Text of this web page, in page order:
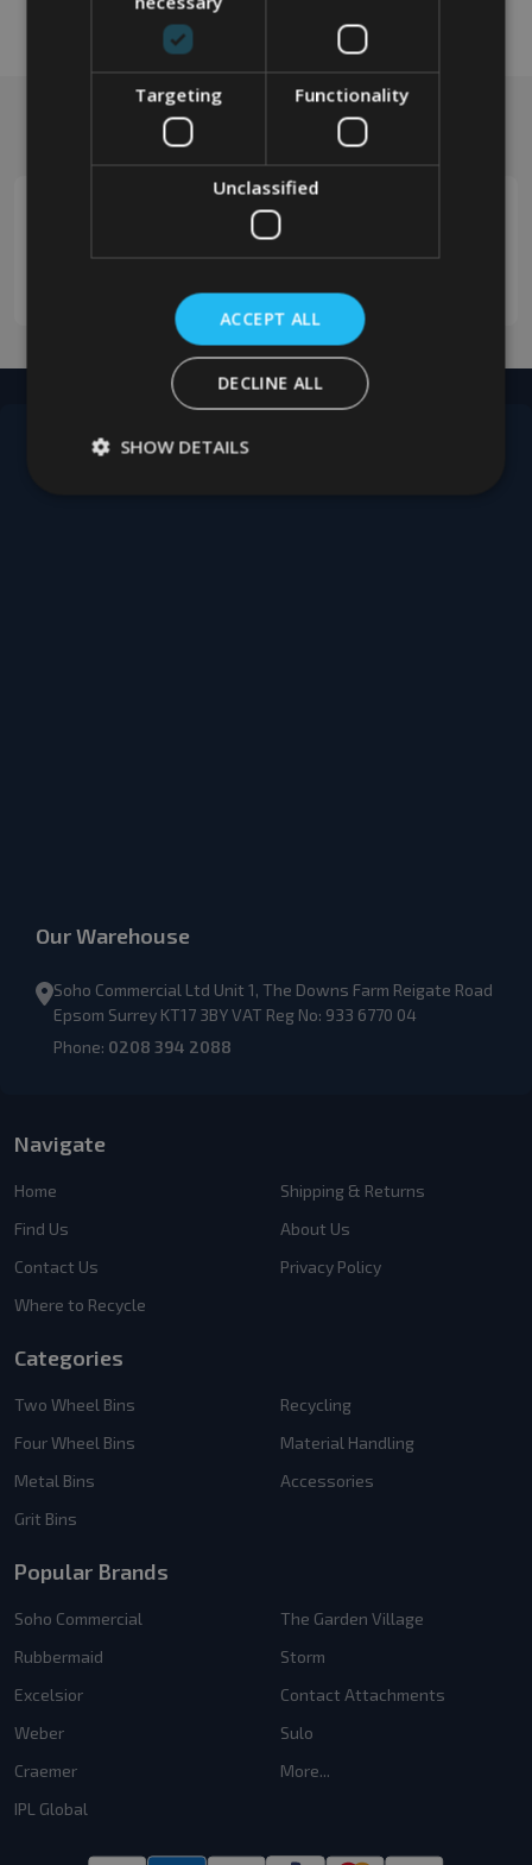
Got a question? Get in touch.
0208 394 2088
Our Warehouse
Soho Commercial Ltd Unit 1, The Downs Farm Reigate Road
Epsom Surrey KT17 3BY VAT Reg No: 933 6770 04
Phone: 0208 394 2088
Navigate
Home
Find Us
Contact Us
Where to Recycle
Shipping & Returns
About Us
Privacy Policy
Categories
Two Wheel Bins
Four Wheel Bins
Metal Bins
Grit Bins
Recycling
Material Handling
Accessories
Popular Brands
Soho Commercial
Rubbermaid
Excelsior
Weber
Craemer
IPL Global
The Garden Village
Storm
Contact Attachments
Sulo
More...
Targeting Functionality
Unclassified
ACCEPT ALL
DECLINE ALL
SHOW DETAILS